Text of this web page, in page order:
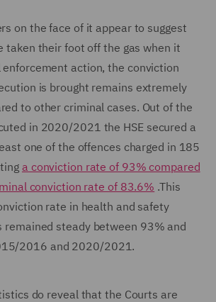
on the face of it appear to suggest
taken their foot off the gas when it
enforcement action, the conviction
is brought remains extremely
to other criminal cases. Out of the
in 2020/2021 the HSE secured a
one of the offences charged in 185
a conviction rate of 93% compared
conviction rate of 83.6% .This
rate in health and safety
remained steady between 93% and
2016 and 2020/2021.
do reveal that the Courts are